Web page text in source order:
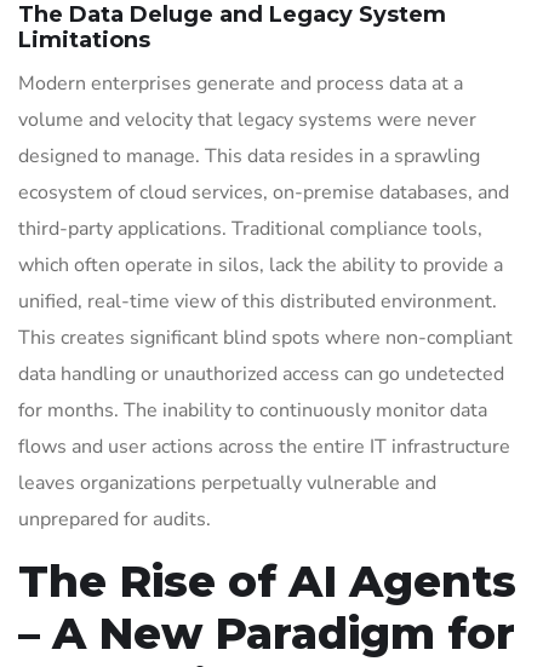
The Data Deluge and Legacy System
Limitations
Modern enterprises generate and process data at a
volume and velocity that legacy systems were never
designed to manage. This data resides in a sprawling
ecosystem of cloud services, on-premise databases, and
third-party applications. Traditional compliance tools,
which often operate in silos, lack the ability to provide a
unified, real-time view of this distributed environment.
This creates significant blind spots where non-compliant
data handling or unauthorized access can go undetected
for months. The inability to continuously monitor data
flows and user actions across the entire IT infrastructure
leaves organizations perpetually vulnerable and
unprepared for audits.
The Rise of AI Agents
– A New Paradigm for